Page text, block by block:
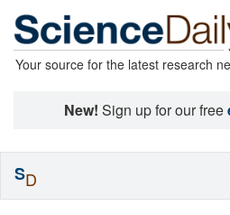
Your source for the latest research
New! Sign up for our free
SD